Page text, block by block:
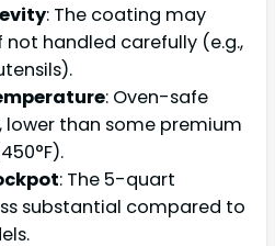
: The coating may
handled carefully (e.g.,
: Oven-safe
lower than some premium
: The 5-quart
substantial compared to